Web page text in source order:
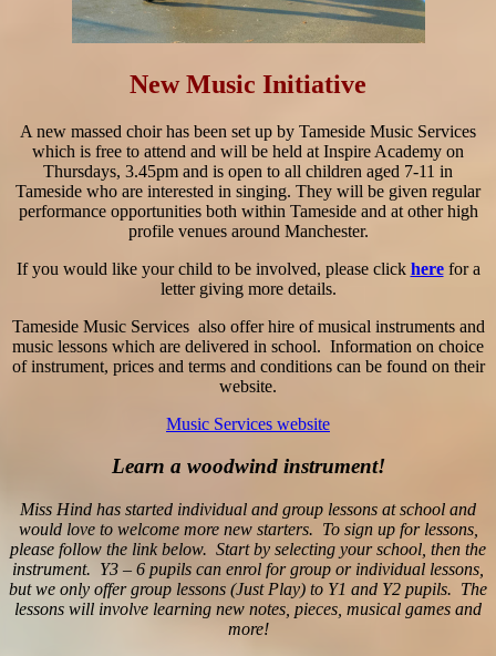
New Music Initiative
A new massed choir has been set up by Tameside Music Services
which is free to attend and will be held at Inspire Academy on
Thursdays, 3.45pm and is open to all children aged 7-11 in
Tameside who are interested in singing. They will be given regular
performance opportunities both within Tameside and at other high
profile venues around Manchester.
If you would like your child to be involved, please click here for a
letter giving more details.
Tameside Music Services also offer hire of musical instruments and
music lessons which are delivered in school. Information on choice
of instrument, prices and terms and conditions can be found on their
website.
Music Services website
Learn a woodwind instrument!
Miss Hind has started individual and group lessons at school and
would love to welcome more new starters. To sign up for lessons,
please follow the link below. Start by selecting your school, then the
instrument. Y3 – 6 pupils can enrol for group or individual lessons,
but we only offer group lessons (Just Play) to Y1 and Y2 pupils. The
lessons will involve learning new notes, pieces, musical games and
more!